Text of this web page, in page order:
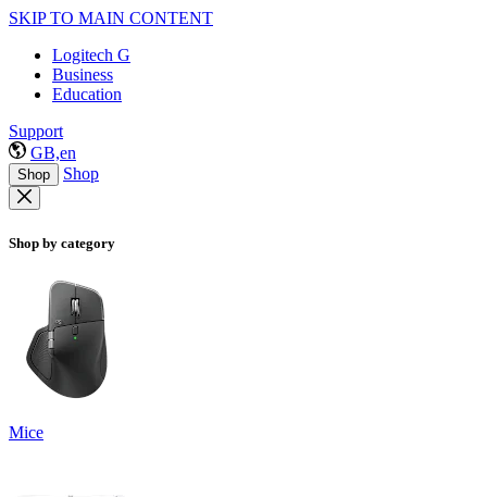
SKIP TO MAIN CONTENT
Logitech G
Business
Education
Support
GB,en
Shop Shop
Shop by category
Mice